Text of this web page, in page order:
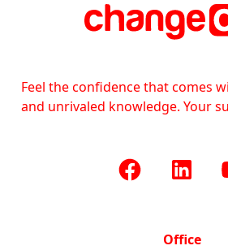
Feel the confidence that comes
and unrivaled knowledge. Your
Office